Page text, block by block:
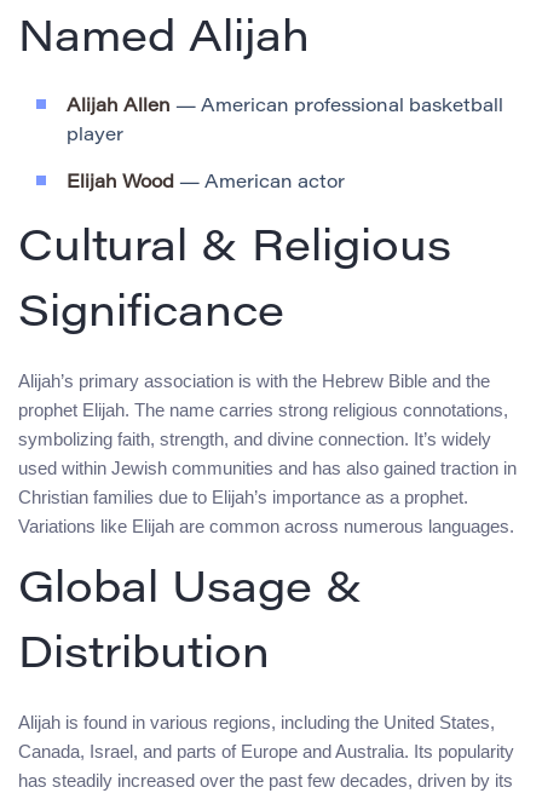
Named Alijah
Alijah Allen — American professional basketball
player
Elijah Wood — American actor
Cultural & Religious
Significance
Alijah’s primary association is with the Hebrew Bible and the
prophet Elijah. The name carries strong religious connotations,
symbolizing faith, strength, and divine connection. It’s widely
used within Jewish communities and has also gained traction in
Christian families due to Elijah’s importance as a prophet.
Variations like Elijah are common across numerous languages.
Global Usage &
Distribution
Alijah is found in various regions, including the United States,
Canada, Israel, and parts of Europe and Australia. Its popularity
has steadily increased over the past few decades, driven by its